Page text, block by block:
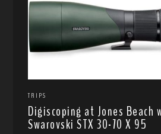
TRIPS
Digiscoping at Jones Beach
Swarovski STX 30-70 X 95